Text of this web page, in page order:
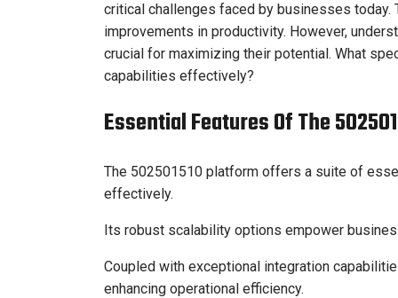
critical challenges faced by businesses
improvements in productivity. However,
crucial for maximizing their potential. What
capabilities effectively?
Essential Features Of The
The 502501510 platform offers a suite of
effectively.
Its robust scalability options empower
Coupled with exceptional integration
enhancing operational efficiency.